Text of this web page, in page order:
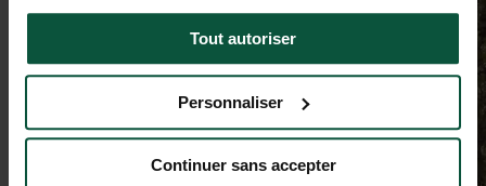
Tout autoriser
Personnaliser
Continuer sans accepter